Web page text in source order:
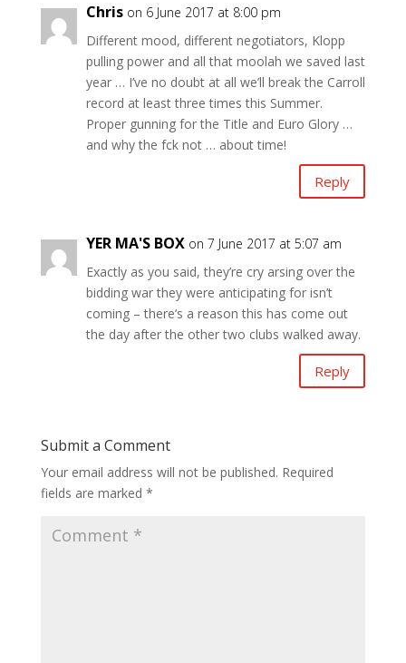
Chris on 6 June 2017 at 8:00 pm
Different mood, different negotiators, Klopp
pulling power and all that moolah we saved last
year … I’ve no doubt at all we’ll break the Carroll
record at least three times this Summer.
Proper gunning for the Title and Euro Glory …
and why the fck not … about time!
Reply
YER MA'S BOX on 7 June 2017 at 5:07 am
Exactly as you said, they’re cry arsing over the
bidding war they were anticipating for isn’t
coming – there’s a reason this has come out
the day after the other two clubs walked away.
Reply
Submit a Comment
Your email address will not be published. Required
fields are marked *